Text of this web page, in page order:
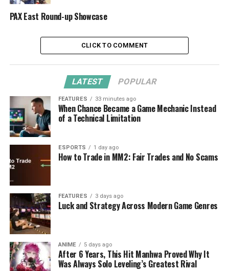
PAX East Round-up Showcase
CLICK TO COMMENT
LATEST POPULAR
FEATURES 33 minutes ago
When Chance Became a Game Mechanic Instead
of a Technical Limitation
ESPORTS 1 day ago
How to Trade in MM2: Fair Trades and No Scams
FEATURES 3 days ago
Luck and Strategy Across Modern Game Genres
ANIME 5 days ago
After 6 Years, This Hit Manhwa Proved Why It
Was Always Solo Leveling’s Greatest Rival